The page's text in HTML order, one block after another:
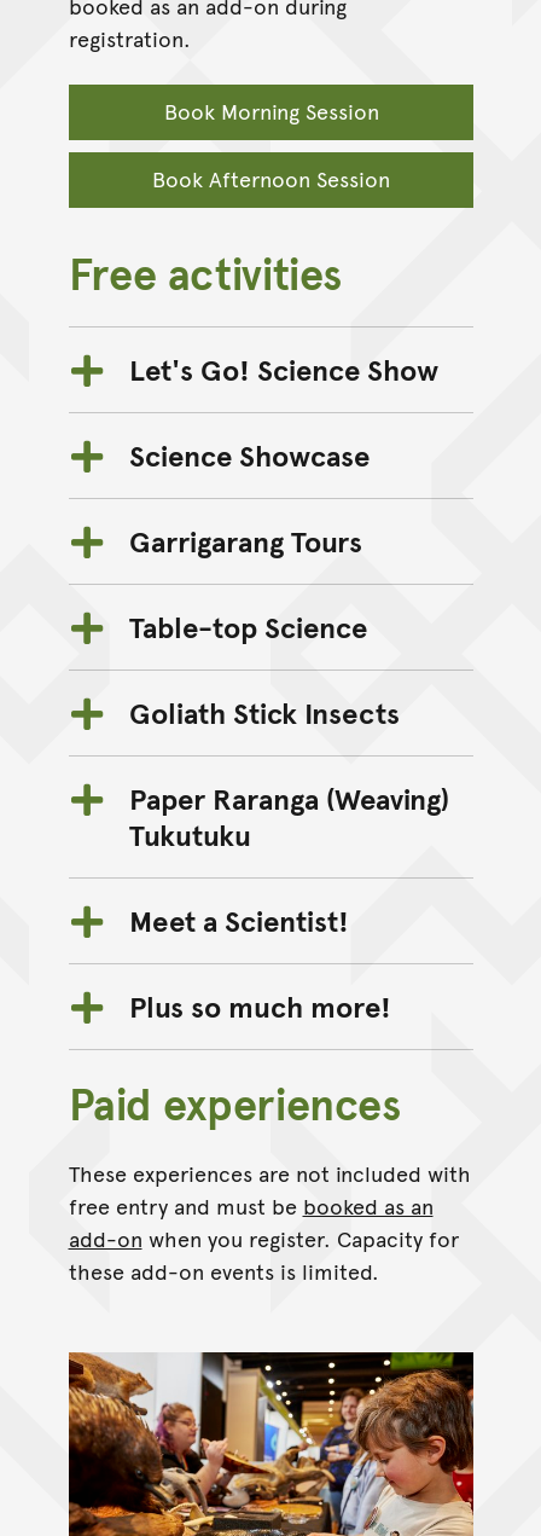
registration.
Book Morning Session
Book Afternoon Session
Free activities
Let's Go! Science Show
Science Showcase
Garrigarang Tours
Table-top Science
Goliath Stick Insects
Paper Raranga (Weaving)
Tukutuku
Meet a Scientist!
Plus so much more!
Paid experiences
These experiences are not included with
free entry and must be booked as an
add-on when you register. Capacity for
these add-on events is limited.